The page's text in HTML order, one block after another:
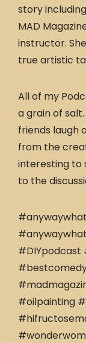
story
MAD
instructor.
true artistic
All of my
a grain of
friends laugh
from the
interesting to
to the
#DIYpodcast
#oilpainting